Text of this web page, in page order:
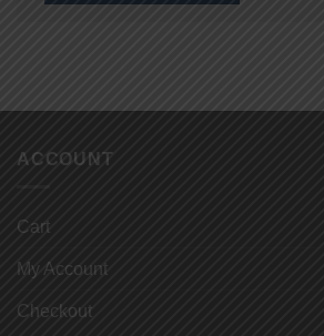
ACCOUNT
Cart
My Account
Checkout